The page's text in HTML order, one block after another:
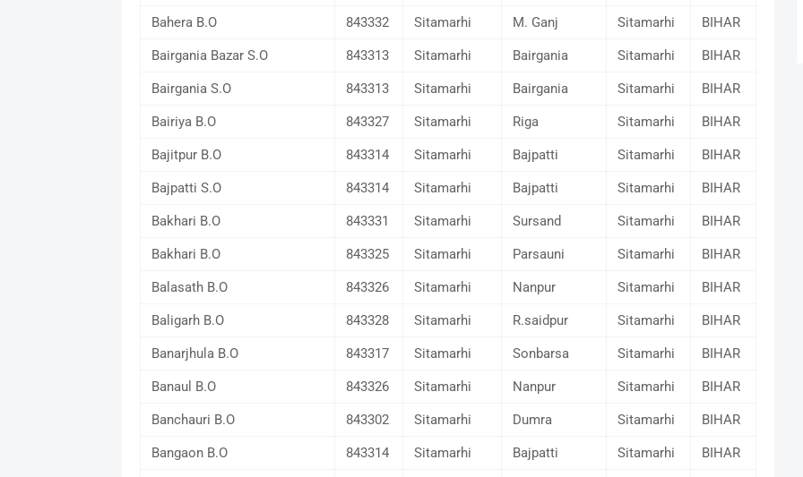
Bahera B.O 843332 Sitamarhi M. Ganj Sitamarhi BIHAR
Bairgania Bazar S.O 843313 Sitamarhi Bairgania Sitamarhi BIHAR
Bairgania S.O 843313 Sitamarhi Bairgania Sitamarhi BIHAR
Bairiya B.O 843327 Sitamarhi Riga Sitamarhi BIHAR
Bajitpur B.O 843314 Sitamarhi Bajpatti Sitamarhi BIHAR
Bajpatti S.O 843314 Sitamarhi Bajpatti Sitamarhi BIHAR
Bakhari B.O 843331 Sitamarhi Sursand Sitamarhi BIHAR
Bakhari B.O 843325 Sitamarhi Parsauni Sitamarhi BIHAR
Balasath B.O 843326 Sitamarhi Nanpur Sitamarhi BIHAR
Baligarh B.O 843328 Sitamarhi R.saidpur Sitamarhi BIHAR
Banarjhula B.O 843317 Sitamarhi Sonbarsa Sitamarhi BIHAR
Banaul B.O 843326 Sitamarhi Nanpur Sitamarhi BIHAR
Banchauri B.O 843302 Sitamarhi Dumra Sitamarhi BIHAR
Bangaon B.O 843314 Sitamarhi Bajpatti Sitamarhi BIHAR